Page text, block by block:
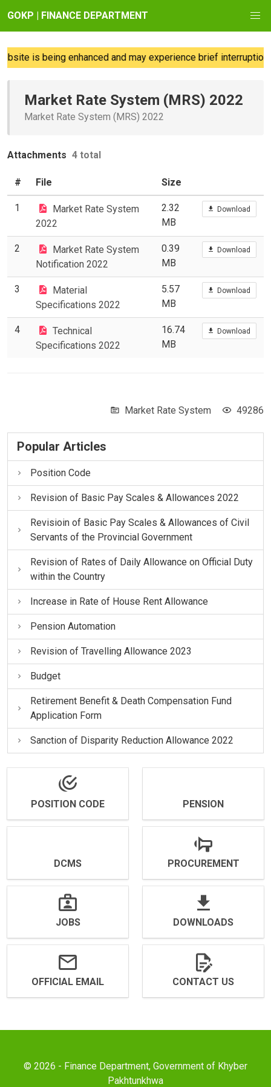
GOKP | FINANCE DEPARTMENT
is being enhanced and may experience brief
Market Rate System (MRS) 2022
Market Rate System (MRS) 2022
Attachments 4 total
# File Size
1
Market Rate System
2022
2.32
MB
Download
2
Market Rate System
Notification 2022
0.39
MB
Download
3
Material
Specifications 2022
5.57
MB
Download
4
Technical
Specifications 2022
16.74
MB
Download
Market Rate System 49286
Popular Articles
Position Code
Revision of Basic Pay Scales & Allowances 2022
Revisioin of Basic Pay Scales & Allowances of Civil
Servants of the Provincial Government
Revision of Rates of Daily Allowance on Official Duty
within the Country
Increase in Rate of House Rent Allowance
Pension Automation
Revision of Travelling Allowance 2023
Budget
Retirement Benefit & Death Compensation Fund
Application Form
Sanction of Disparity Reduction Allowance 2022
POSITION CODE PENSION
DCMS PROCUREMENT
JOBS DOWNLOADS
OFFICIAL EMAIL CONTACT US
© 2026 - Finance Department, Government of Khyber
Pakhtunkhwa